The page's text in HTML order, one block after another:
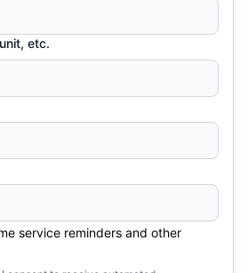
etc.
service reminders and other